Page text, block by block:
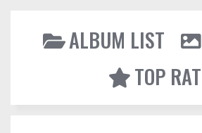
ALBUM LIST
TOP